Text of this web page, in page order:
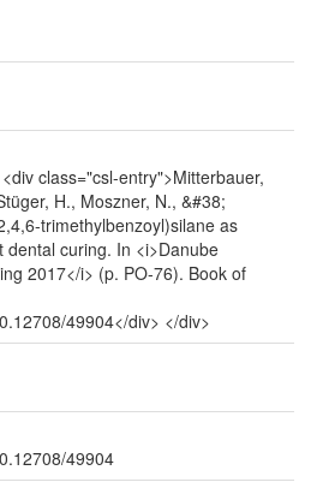
class="csl-entry">Mitterbauer,
H., Moszner, N., &#38;
trimethylbenzoyl)silane as
curing. In <i>Danube
2017</i> (p. PO-76). Book of
49904</div> </div>
49904